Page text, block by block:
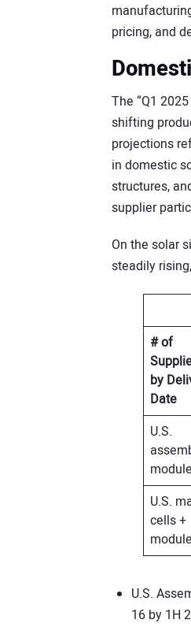
pricing, and
The “Q1
shifting
projections
in domestic
structures,
supplier
On the solar
steadily
# of
by
Date
U.S.
U.S.
cells +
U.S.
16 by 1H